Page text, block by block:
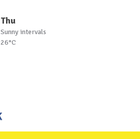
Thu
Sunny intervals
26°C